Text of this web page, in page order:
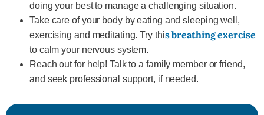
doing your best to manage a challenging situation.
Take care of your body by eating and sleeping well,
exercising and meditating. Try this breathing exercise
to calm your nervous system.
Reach out for help! Talk to a family member or friend,
and seek professional support, if needed.